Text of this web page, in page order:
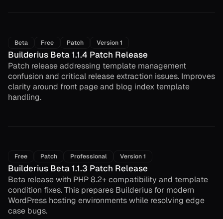
Builderius Beta 1.1.4 Patch Release
Beta Free Patch Version 1
Patch release addressing template management
confusion and critical release extraction issues. Improves
clarity around front page and blog index template
handling.
Builderius Beta 1.1.3 Patch Release
Free Patch Professional Version 1
Beta release with PHP 8.2+ compatibility and template
condition fixes. This prepares Builderius for modern
WordPress hosting environments while resolving edge
case bugs.